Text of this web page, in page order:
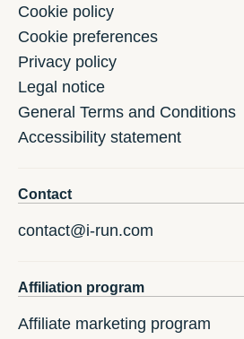
Cookie policy
Cookie preferences
Privacy policy
Legal notice
General Terms and Conditions
Accessibility statement
Contact
contact@i-run.com
Affiliation program
Affiliate marketing program